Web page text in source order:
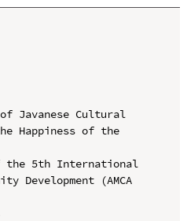
Javanese Cultural
Happiness of the
the 5th International
Development (AMCA